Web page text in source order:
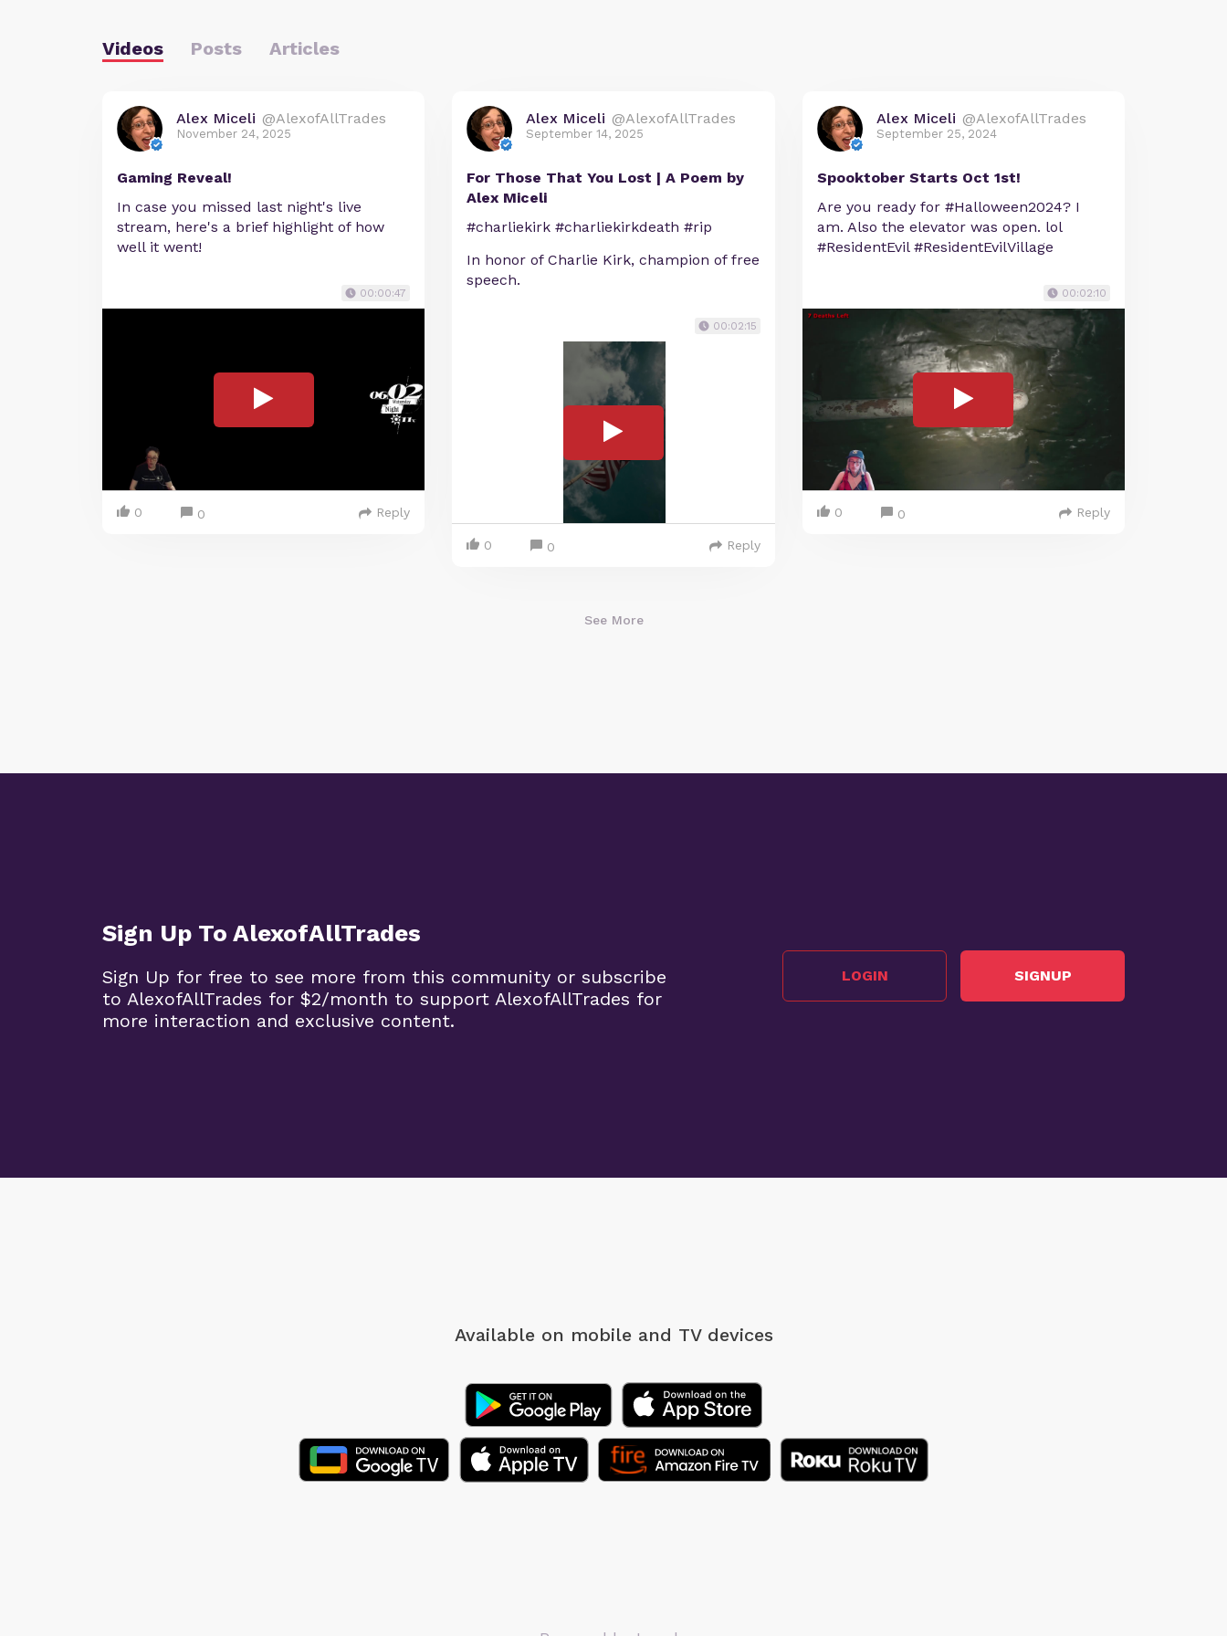
Videos Posts Articles
Alex Miceli @AlexofAllTrades
November 24, 2025
Gaming Reveal!
In case you missed last night's live
stream, here's a brief highlight of how
well it went!
00:00:47
0 0 Reply
Alex Miceli @AlexofAllTrades
September 14, 2025
For Those That You Lost | A Poem by
Alex Miceli
#charliekirk #charliekirkdeath #rip
In honor of Charlie Kirk, champion of free
speech.
00:02:15
0 0 Reply
Alex Miceli @AlexofAllTrades
September 25, 2024
Spooktober Starts Oct 1st!
Are you ready for #Halloween2024? I
am. Also the elevator was open. lol
#ResidentEvil #ResidentEvilVillage
00:02:10
0 0 Reply
See More
Sign Up To AlexofAllTrades
Sign Up for free to see more from this community or subscribe
to AlexofAllTrades for $2/month to support AlexofAllTrades for
more interaction and exclusive content.
LOGIN SIGNUP
Available on mobile and TV devices